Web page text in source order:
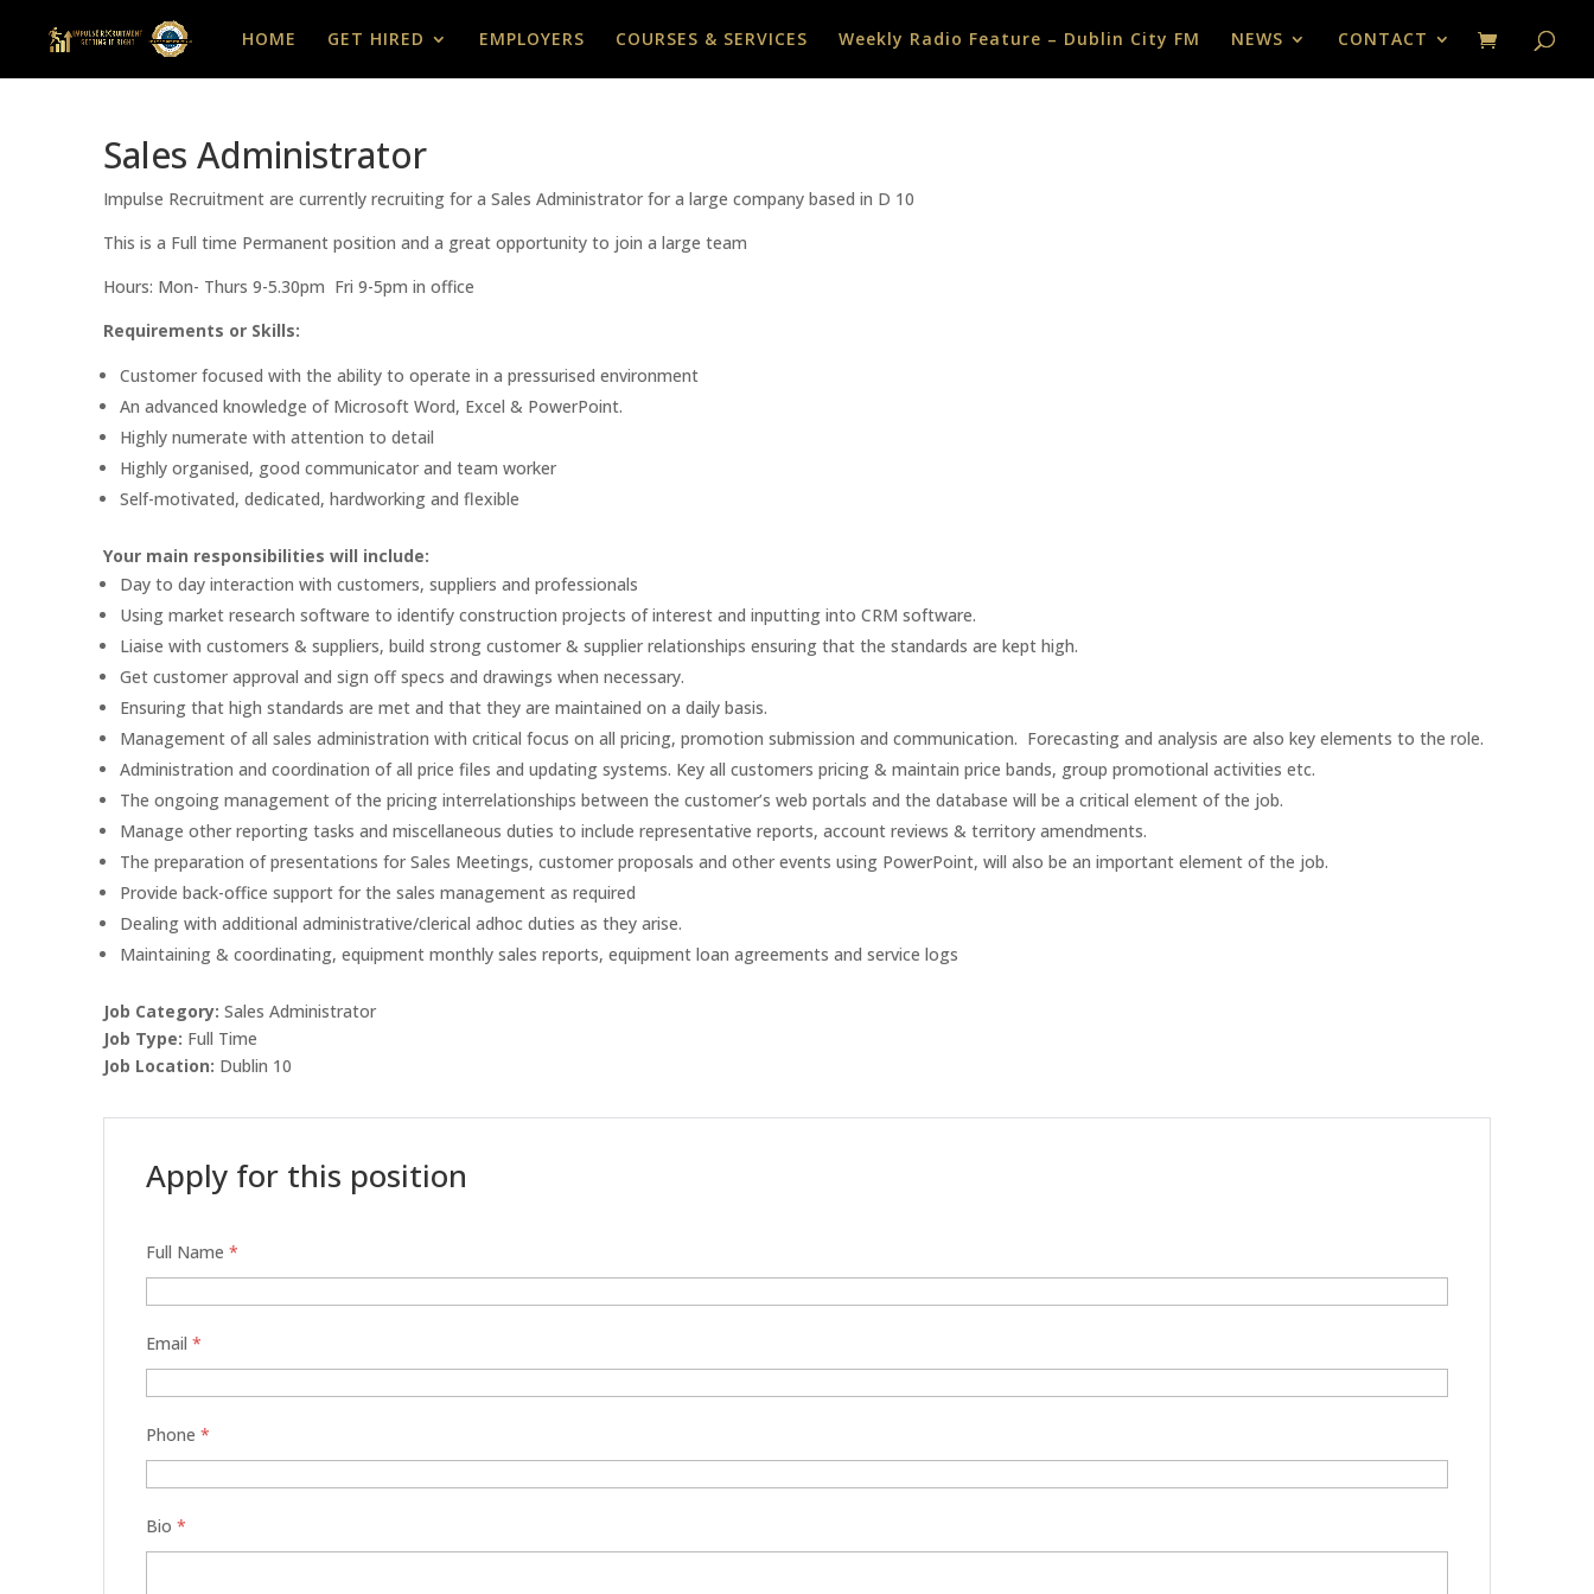
HOME GET HIRED EMPLOYERS COURSES & SERVICES Weekly Radio Feature – Dublin City FM NEWS CONTACT
Sales Administrator
Impulse Recruitment are currently recruiting for a Sales Administrator for a large company based in D 10
This is a Full time Permanent position and a great opportunity to join a large team
Hours: Mon- Thurs 9-5.30pm Fri 9-5pm in office
Requirements or Skills:
Customer focused with the ability to operate in a pressurised environment
An advanced knowledge of Microsoft Word, Excel & PowerPoint.
Highly numerate with attention to detail
Highly organised, good communicator and team worker
Self-motivated, dedicated, hardworking and flexible
Your main responsibilities will include:
Day to day interaction with customers, suppliers and professionals
Using market research software to identify construction projects of interest and inputting into CRM software.
Liaise with customers & suppliers, build strong customer & supplier relationships ensuring that the standards are kept high.
Get customer approval and sign off specs and drawings when necessary.
Ensuring that high standards are met and that they are maintained on a daily basis.
Management of all sales administration with critical focus on all pricing, promotion submission and communication. Forecasting and analysis are also key elements to the role.
Administration and coordination of all price files and updating systems. Key all customers pricing & maintain price bands, group promotional activities etc.
The ongoing management of the pricing interrelationships between the customer’s web portals and the database will be a critical element of the job.
Manage other reporting tasks and miscellaneous duties to include representative reports, account reviews & territory amendments.
The preparation of presentations for Sales Meetings, customer proposals and other events using PowerPoint, will also be an important element of the job.
Provide back-office support for the sales management as required
Dealing with additional administrative/clerical adhoc duties as they arise.
Maintaining & coordinating, equipment monthly sales reports, equipment loan agreements and service logs
Job Category: Sales Administrator
Job Type: Full Time
Job Location: Dublin 10
Apply for this position
Full Name *
Email *
Phone *
Bio *